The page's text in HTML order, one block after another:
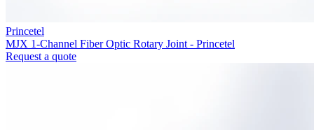
Princetel
MJX 1-Channel Fiber Optic Rotary Joint - Princetel
Request a quote